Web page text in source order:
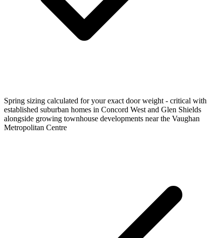
Spring sizing calculated for your exact door weight - critical with
established suburban homes in Concord West and Glen Shields
alongside growing townhouse developments near the Vaughan
Metropolitan Centre